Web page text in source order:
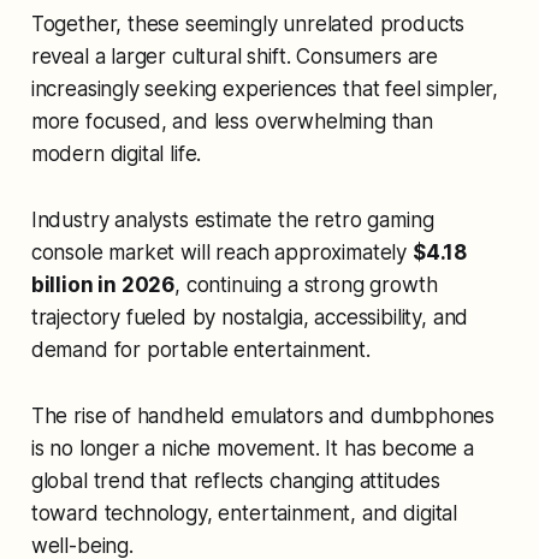
Together, these seemingly unrelated products
reveal a larger cultural shift. Consumers are
increasingly seeking experiences that feel simpler,
more focused, and less overwhelming than
modern digital life.
Industry analysts estimate the retro gaming
console market will reach approximately $4.18
billion in 2026, continuing a strong growth
trajectory fueled by nostalgia, accessibility, and
demand for portable entertainment.
The rise of handheld emulators and dumbphones
is no longer a niche movement. It has become a
global trend that reflects changing attitudes
toward technology, entertainment, and digital
well-being.